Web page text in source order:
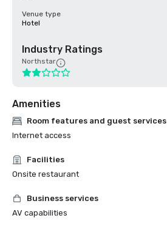
Venue type
Hotel
Industry Ratings
Northstar
Amenities
Room features and guest services
Internet access
Facilities
Onsite restaurant
Business services
AV capabilities